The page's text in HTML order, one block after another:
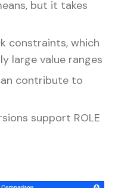
but it takes
constraints, which
large value ranges
contribute to
support ROLE